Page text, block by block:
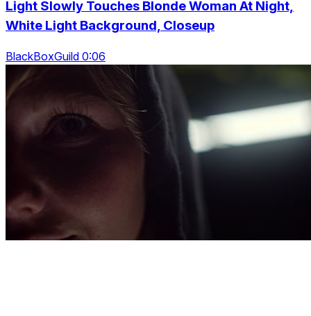
Light Slowly Touches Blonde Woman At Night,
White Light Background, Closeup
BlackBoxGuild 0:06